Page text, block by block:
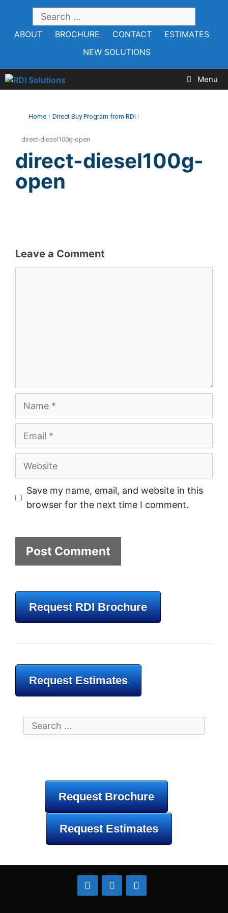
content
SEARCH
FOR:
ABOUT
BROCHURE CONTACT
ESTIMATES
NEW SOLUTIONS
Menu
Home | Direct Buy Program from RDI |
direct-diesel100g-open
direct-diesel100g-
open
Leave a Comment
Website
Save my name, email, and website in this
browser for the next time I comment.
Request RDI Brochure
Request Estimates
Search
for:
Request Brochure
Request Estimates